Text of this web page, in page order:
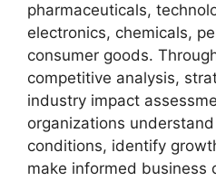
pharmaceuticals,
electronics, chemicals,
consumer goods.
competitive analysis,
industry impact
organizations
conditions, identify
make informed business